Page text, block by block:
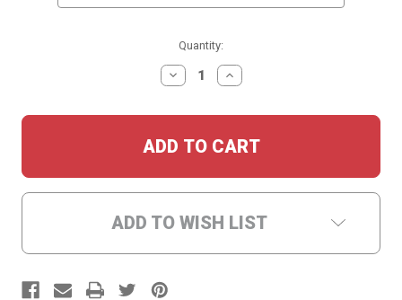
Quantity:
DECREASE
QUANTITY:
INCREASE
QUANTITY:
ADD TO WISH LIST